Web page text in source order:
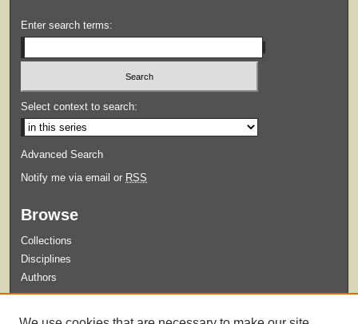
Enter search terms:
Select context to search:
Advanced Search
Notify me via email or RSS
Browse
Collections
Disciplines
Authors